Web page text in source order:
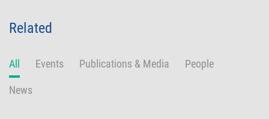
Related
All Events Publications & Media People
News